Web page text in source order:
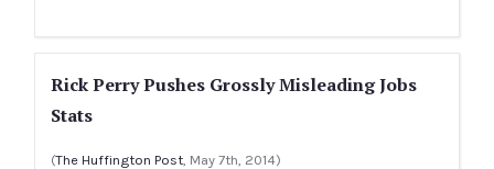
Rick Perry Pushes Grossly Misleading Jobs
Stats
(The Huffington Post, May 7th, 2014)